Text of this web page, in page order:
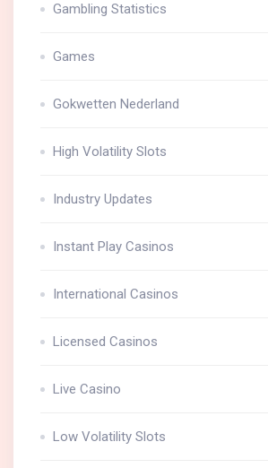
Gambling Statistics
Games
Gokwetten Nederland
High Volatility Slots
Industry Updates
Instant Play Casinos
International Casinos
Licensed Casinos
Live Casino
Low Volatility Slots